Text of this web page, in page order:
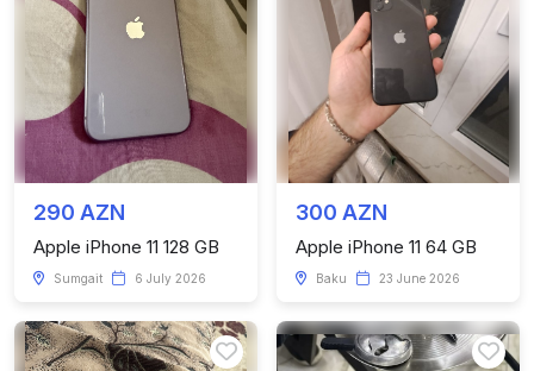
290 AZN
Apple iPhone 11 128 GB
Sumgait 6 July 2026
300 AZN
Apple iPhone 11 64 GB
Baku 23 June 2026